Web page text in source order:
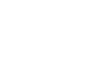
number">2</span> filter
filter
span> filter